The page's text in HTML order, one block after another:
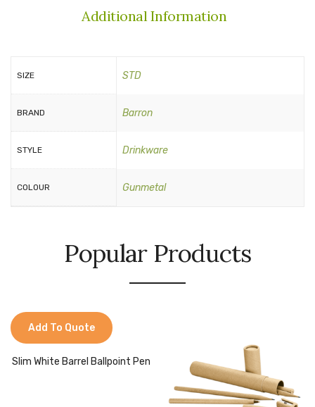
Additional Information
SIZE STD
BRAND Barron
STYLE Drinkware
COLOUR Gunmetal
Popular Products
Add To Quote
Slim White Barrel Ballpoint Pen